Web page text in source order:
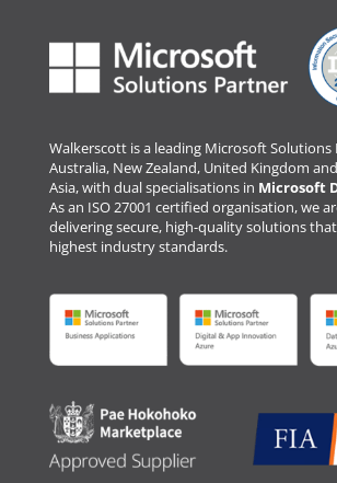
Walkerscott is a leading Microsoft Solutions
Australia, New Zealand, United Kingdom
Asia, with dual specialisations in Microsoft
As an ISO 27001 certified organisation, we
delivering secure, high-quality solutions
highest industry standards.